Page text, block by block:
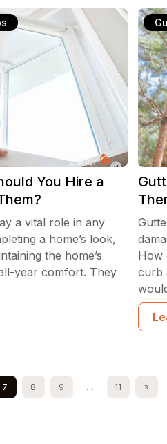
You Hire a
a vital role in any
a home’s look,
the home’s
year comfort. They
How
curb
7 8 9 … 11 »